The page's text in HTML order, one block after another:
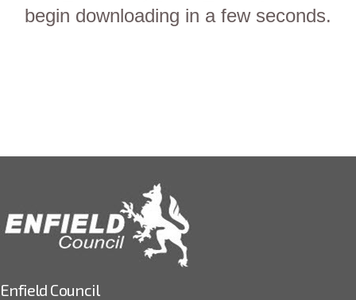
begin downloading in a few seconds.
Enfield Council